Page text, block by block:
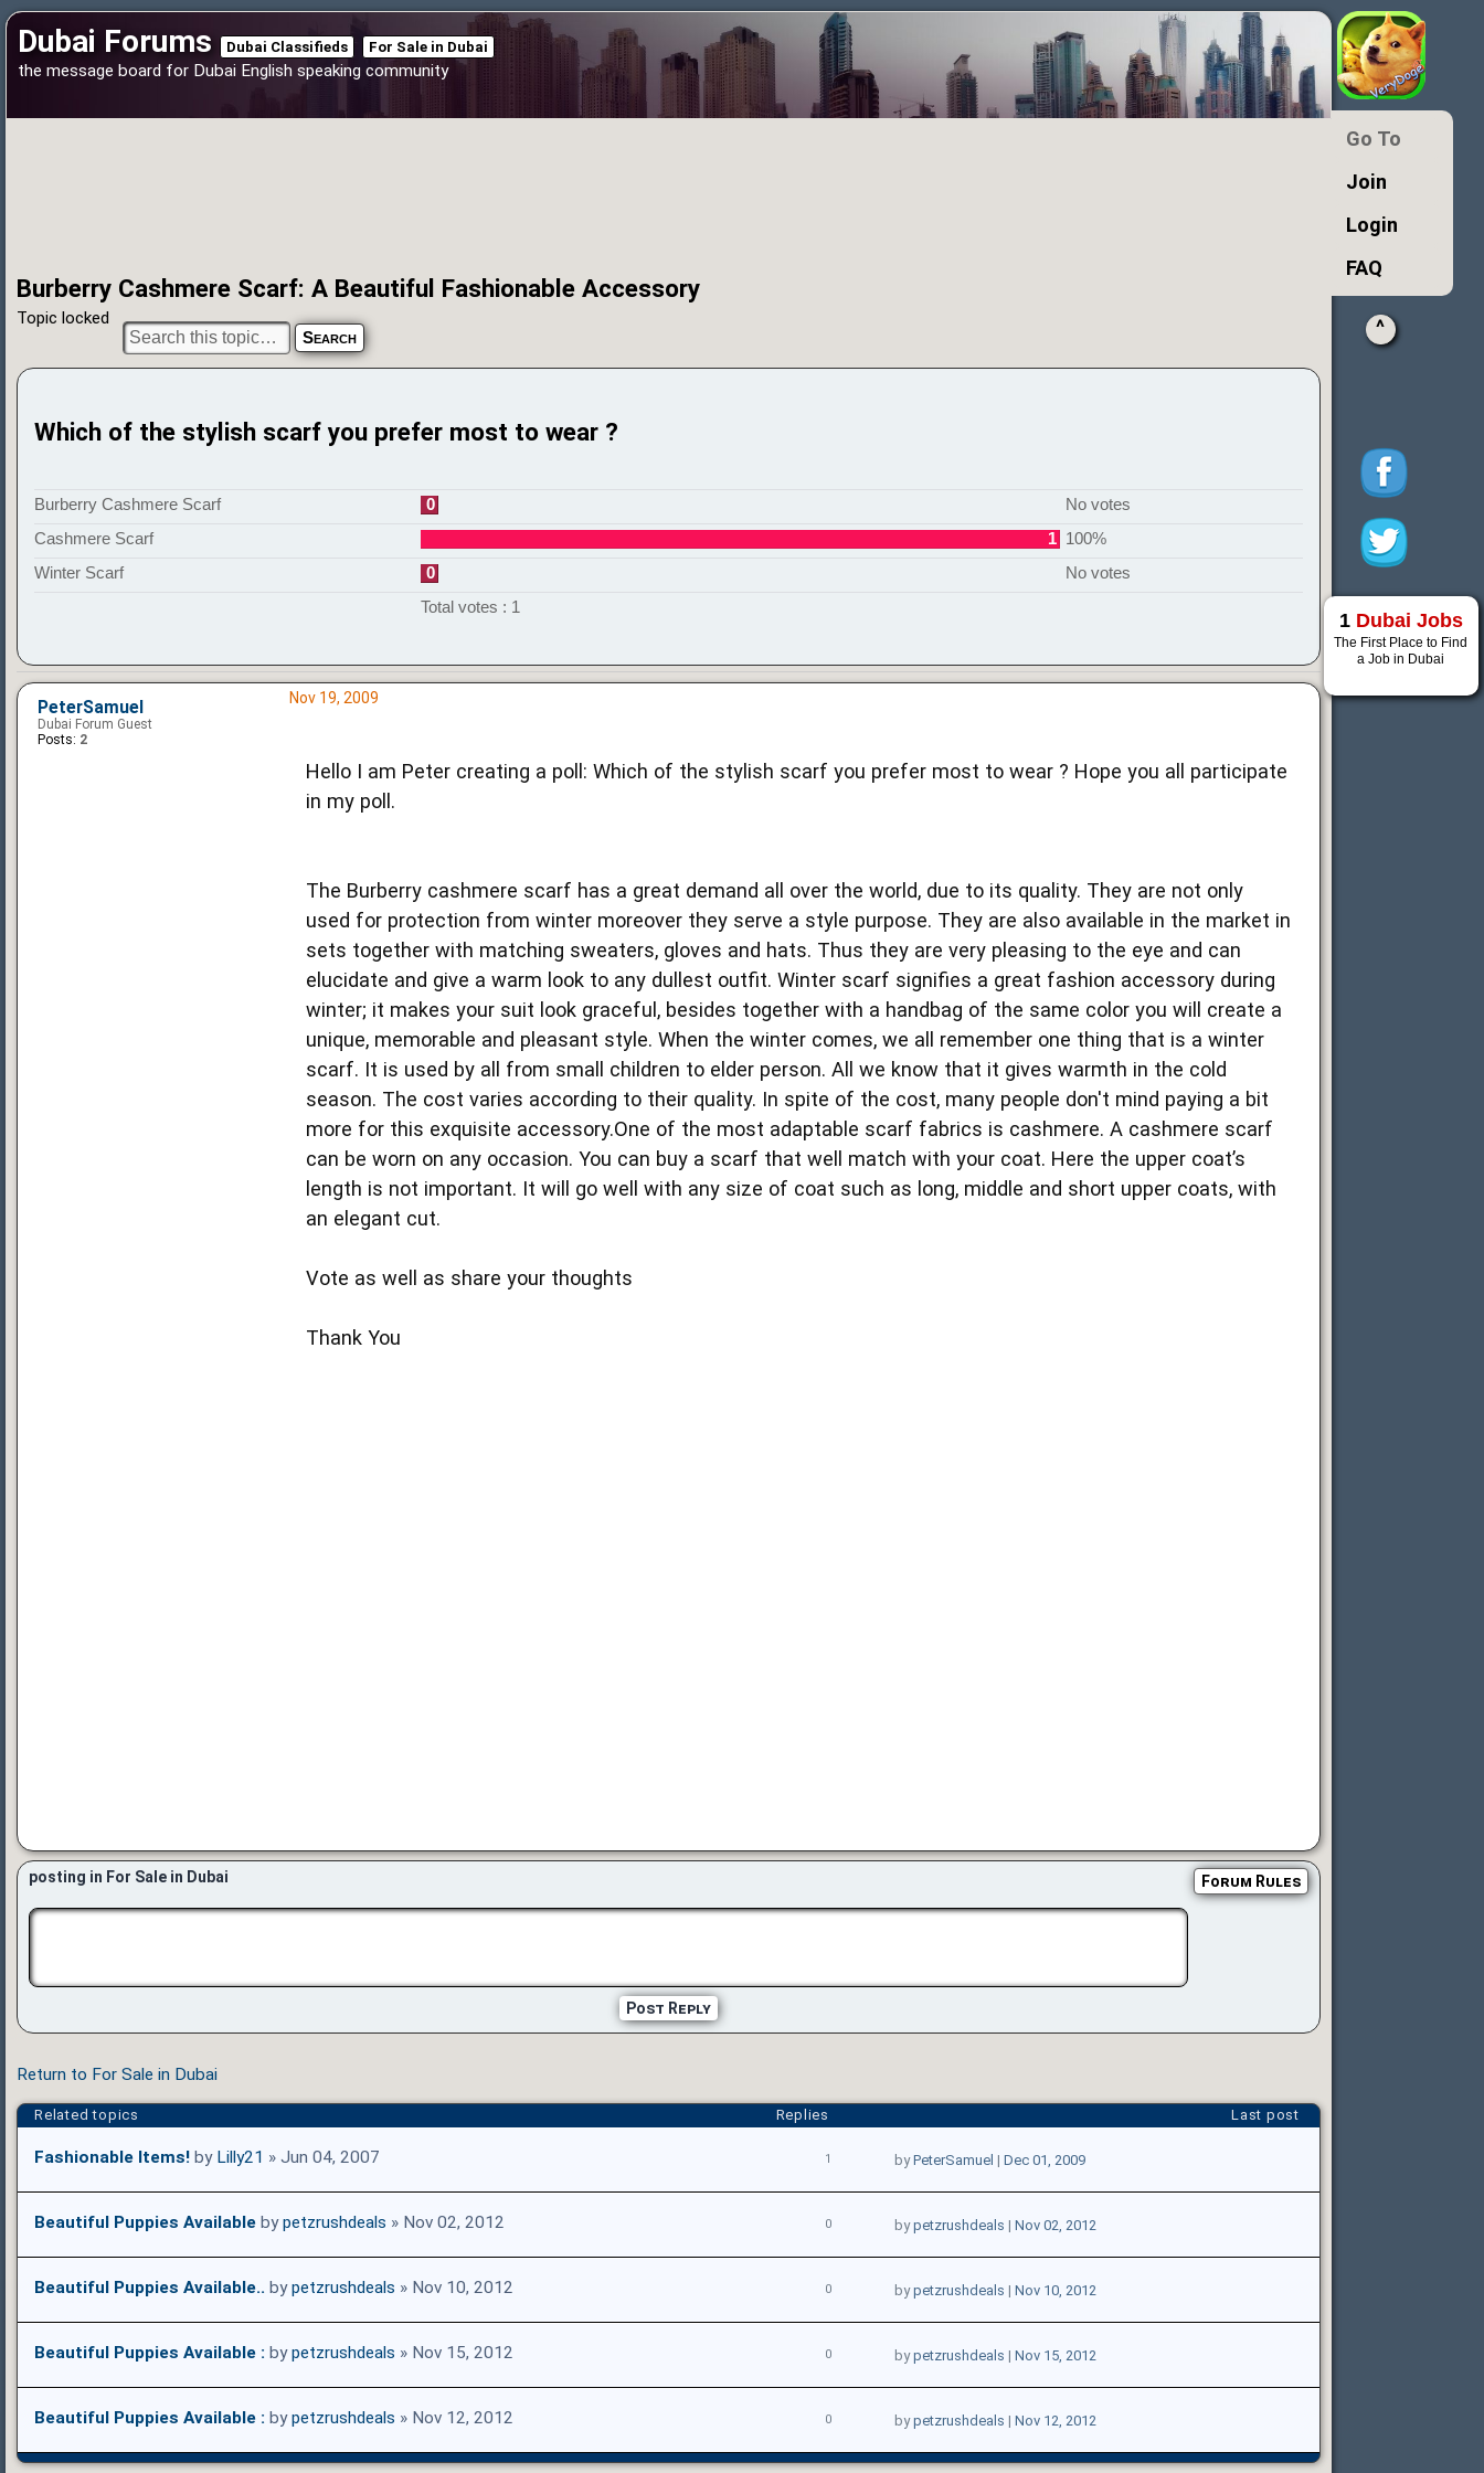
Dubai Forums Dubai Classifieds For Sale in Dubai
the message board for Dubai English speaking community
Burberry Cashmere Scarf: A Beautiful Fashionable Accessory
Topic locked
Which of the stylish scarf you prefer most to wear ?
Burberry Cashmere Scarf 0
No votes
Cashmere Scarf
1 100%
Winter Scarf
0
No votes
Total votes : 1
Nov 19, 2009
Hello I am Peter creating a poll: Which of the stylish scarf you prefer most to wear ? Hope you all participate
in my poll.
The Burberry cashmere scarf has a great demand all over the world, due to its quality. They are not only
used for protection from winter moreover they serve a style purpose. They are also available in the market in
sets together with matching sweaters, gloves and hats. Thus they are very pleasing to the eye and can
elucidate and give a warm look to any dullest outfit. Winter scarf signifies a great fashion accessory during
winter; it makes your suit look graceful, besides together with a handbag of the same color you will create a
unique, memorable and pleasant style. When the winter comes, we all remember one thing that is a winter
scarf. It is used by all from small children to elder person. All we know that it gives warmth in the cold
season. The cost varies according to their quality. In spite of the cost, many people don't mind paying a bit
more for this exquisite accessory.One of the most adaptable scarf fabrics is cashmere. A cashmere scarf
can be worn on any occasion. You can buy a scarf that well match with your coat. Here the upper coat’s
length is not important. It will go well with any size of coat such as long, middle and short upper coats, with
an elegant cut.
Vote as well as share your thoughts
Thank You
PeterSamuel
Dubai Forum Guest
Posts: 2
posting in For Sale in Dubai Forum Rules
Post Reply
Return to For Sale in Dubai
Related topics Replies Last post
Fashionable Items! by Lilly21 » Jun 04, 2007 1 byPeterSamuel | Dec 01, 2009
Beautiful Puppies Available bypetzrushdeals » Nov 02, 2012 0 bypetzrushdeals | Nov 02, 2012
Beautiful Puppies Available.. bypetzrushdeals » Nov 10, 2012 0 bypetzrushdeals | Nov 10, 2012
Beautiful Puppies Available : bypetzrushdeals » Nov 15, 2012 0 bypetzrushdeals | Nov 15, 2012
Beautiful Puppies Available : bypetzrushdeals » Nov 12, 2012 0 bypetzrushdeals | Nov 12, 2012
Go To
Join
Login
FAQ
^
1 Dubai Jobs
The First Place to Find
a Job in Dubai